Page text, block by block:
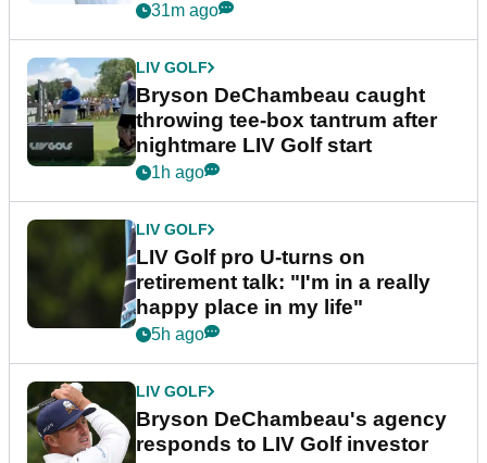
31m ago
LIV GOLF
Bryson DeChambeau caught
throwing tee-box tantrum after
nightmare LIV Golf start
1h ago
LIV GOLF
LIV Golf pro U-turns on
retirement talk: "I'm in a really
happy place in my life"
5h ago
LIV GOLF
Bryson DeChambeau's agency
responds to LIV Golf investor